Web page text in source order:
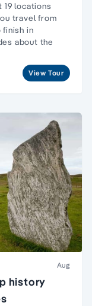
19 locations
travel from
finish in
about the
View Tour
Aug
history